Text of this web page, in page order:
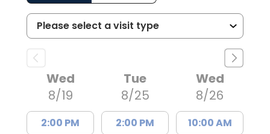
Wed
8/19
2:00 PM
Tue
8/25
2:00 PM
Wed
8/26
10:00 AM